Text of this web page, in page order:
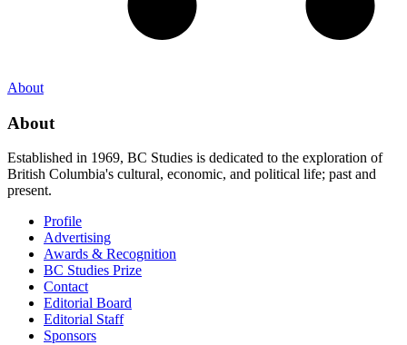
About
About
Established in 1969, BC Studies is dedicated to the exploration of
British Columbia's cultural, economic, and political life; past and
present.
Profile
Advertising
Awards & Recognition
BC Studies Prize
Contact
Editorial Board
Editorial Staff
Sponsors